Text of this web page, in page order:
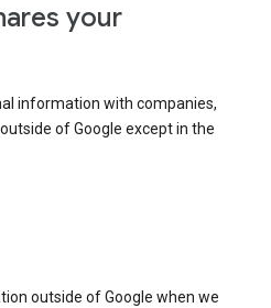
your
information with companies,
of Google except in the
outside of Google when we